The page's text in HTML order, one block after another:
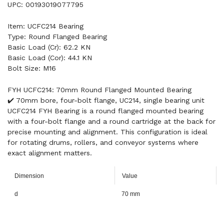
UPC: 00193019077795
Item: UCFC214 Bearing
Type: Round Flanged Bearing
Basic Load (Cr): 62.2 KN
Basic Load (Cor): 44.1 KN
Bolt Size: M16
FYH UCFC214: 70mm Round Flanged Mounted Bearing
✔️ 70mm bore, four-bolt flange, UC214, single bearing unit
UCFC214 FYH Bearing is a round flanged mounted bearing
with a four-bolt flange and a round cartridge at the back for
precise mounting and alignment. This configuration is ideal
for rotating drums, rollers, and conveyor systems where
exact alignment matters.
Dimension Value
d 70 mm